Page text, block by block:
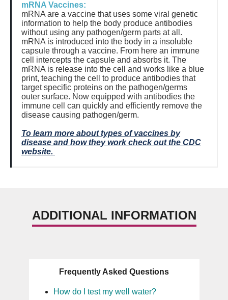
mRNA Vaccines:
mRNA are a vaccine that uses some viral genetic
information to help the body produce antibodies
without using any pathogen/germ parts at all.
mRNA is introduced into the body in a insoluble
capsule through a vaccine. From here an immune
cell intercepts the capsule and absorbs it. The
mRNA is release into the cell and works like a blue
print, teaching the cell to produce antibodies that
target specific proteins on the pathogen/germs
outer surface. Now equipped with antibodies the
immune cell can quickly and efficiently remove the
disease causing pathogen/germ.
To learn more about types of vaccines by
disease and how they work check out the CDC
website.
ADDITIONAL INFORMATION
Frequently Asked Questions
How do I test my well water?